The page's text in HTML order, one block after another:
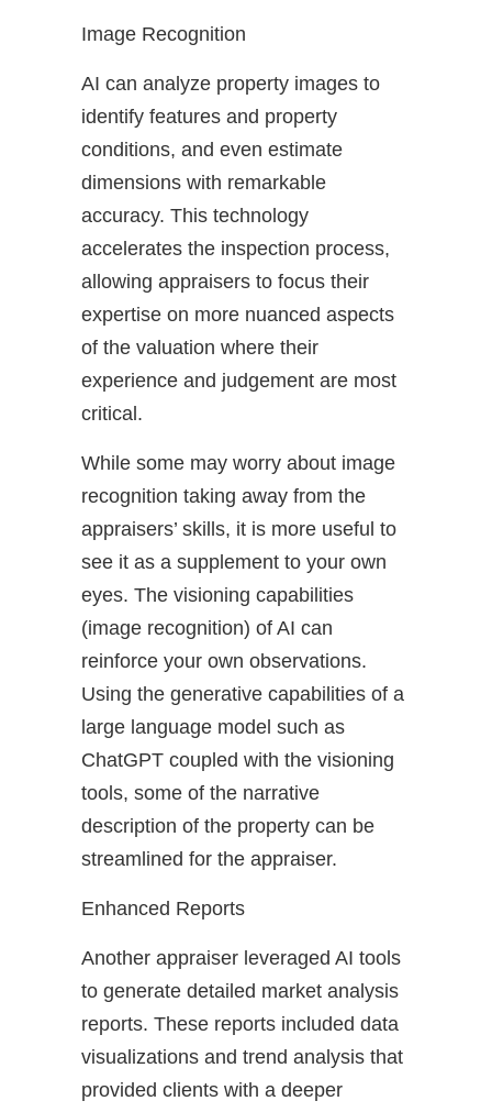
Image Recognition
AI can analyze property images to
identify features and property
conditions, and even estimate
dimensions with remarkable
accuracy. This technology
accelerates the inspection process,
allowing appraisers to focus their
expertise on more nuanced aspects
of the valuation where their
experience and judgement are most
critical.
While some may worry about image
recognition taking away from the
appraisers’ skills, it is more useful to
see it as a supplement to your own
eyes. The visioning capabilities
(image recognition) of AI can
reinforce your own observations.
Using the generative capabilities of a
large language model such as
ChatGPT coupled with the visioning
tools, some of the narrative
description of the property can be
streamlined for the appraiser.
Enhanced Reports
Another appraiser leveraged AI tools
to generate detailed market analysis
reports. These reports included data
visualizations and trend analysis that
provided clients with a deeper